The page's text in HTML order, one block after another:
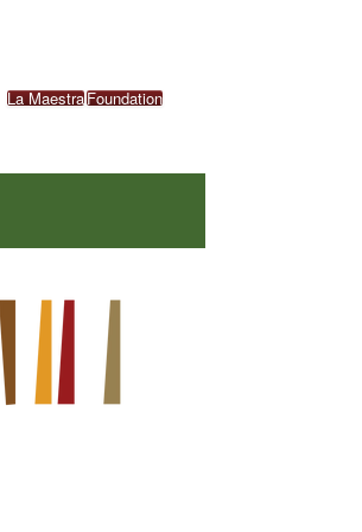
La MaestraFoundation